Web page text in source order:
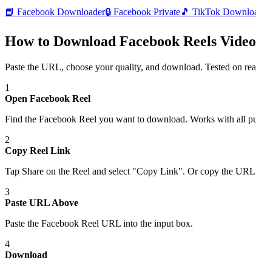
📘 Facebook Downloader🔒 Facebook Private🎵 TikTok
How to Download Facebook Reels
Paste the URL, choose your quality, and download. Tested on
1
Open Facebook Reel
Find the Facebook Reel you want to download. Works with all
2
Copy Reel Link
Tap Share on the Reel and select "Copy Link". Or copy the
3
Paste URL Above
Paste the Facebook Reel URL into the input box.
4
Download